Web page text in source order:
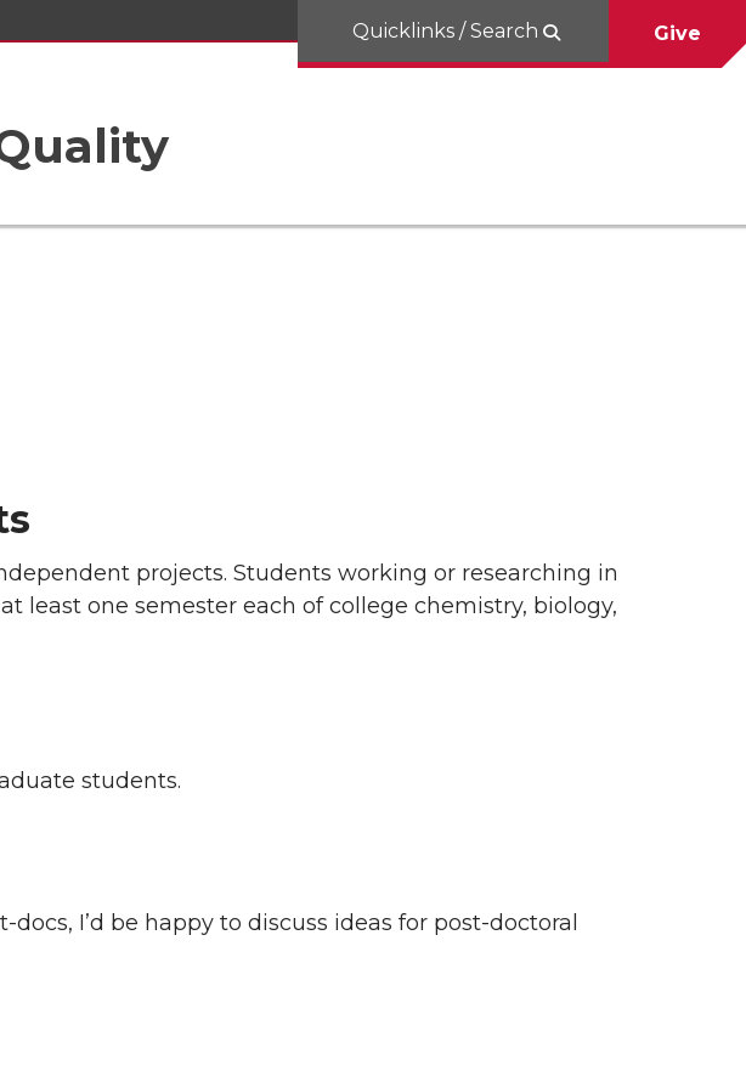
Quicklinks / Search Give
projects. Students working or researching in
least one semester each of college chemistry, biology,
students.
I’d be happy to discuss ideas for post-doctoral